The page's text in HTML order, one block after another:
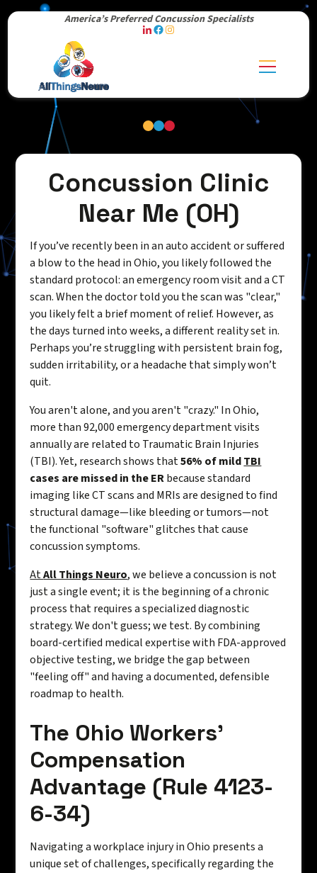
America’s Preferred Concussion Specialists
Concussion Clinic
Near Me (OH)
If you’ve recently been in an auto accident or suffered
a blow to the head in Ohio, you likely followed the
standard protocol: an emergency room visit and a CT
scan. When the doctor told you the scan was "clear,"
you likely felt a brief moment of relief. However, as
the days turned into weeks, a different reality set in.
Perhaps you’re struggling with persistent brain fog,
sudden irritability, or a headache that simply won’t
quit.
You aren't alone, and you aren't "crazy." In Ohio,
more than 92,000 emergency department visits
annually are related to Traumatic Brain Injuries
(TBI). Yet, research shows that56% of mildTBI
cases are missed in the ERbecause standard
imaging like CT scans and MRIs are designed to find
structural damage—like bleeding or tumors—not
the functional "software" glitches that cause
concussion symptoms.
AtAll Things Neuro, we believe a concussion is not
just a single event; it is the beginning of a chronic
process that requires a specialized diagnostic
strategy. We don't guess; we test. By combining
board-certified medical expertise with FDA-approved
objective testing, we bridge the gap between
"feeling off" and having a documented, defensible
roadmap to health.
The Ohio Workers’
Compensation
Advantage (Rule 4123-
6-34)
Navigating a workplace injury in Ohio presents a
unique set of challenges, specifically regarding the